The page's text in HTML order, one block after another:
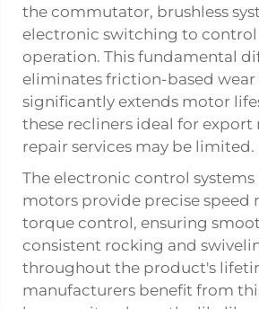
the commutator, brushless
electronic switching to
operation. This fundamental
eliminates friction-based wear
significantly extends motor
these recliners ideal for export
repair services may be limited.
The electronic control systems
motors provide precise speed
torque control, ensuring
consistent rocking and
throughout the product's
manufacturers benefit from